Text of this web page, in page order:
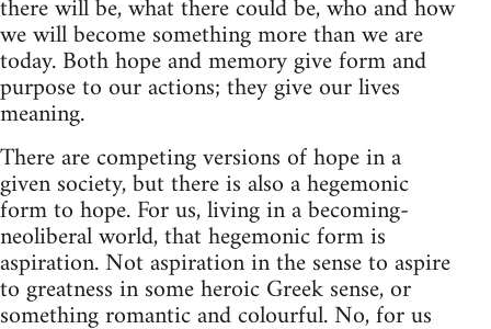
there will be, what there could be, who and how
we will become something more than we are
today. Both hope and memory give form and
purpose to our actions; they give our lives
meaning.
There are competing versions of hope in a
given society, but there is also a hegemonic
form to hope. For us, living in a becoming-
neoliberal world, that hegemonic form is
aspiration. Not aspiration in the sense to aspire
to greatness in some heroic Greek sense, or
something romantic and colourful. No, for us